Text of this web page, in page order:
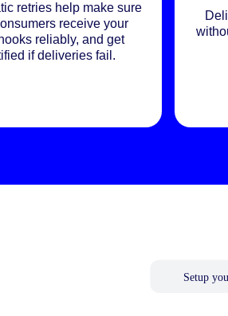
retries help make sure
receive your
reliably, and get
if deliveries fail.